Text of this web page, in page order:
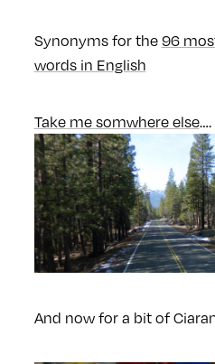
Synonyms for the96
words in English
Take me somwhere else….
And now for a bit of